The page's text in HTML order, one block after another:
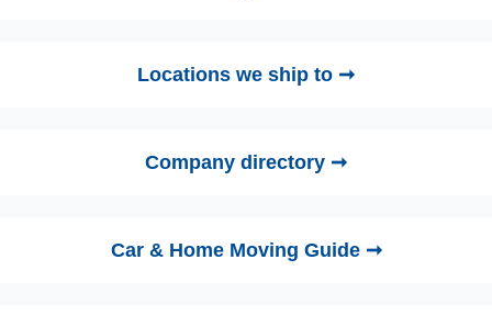
Locations we ship to ➞
Company directory ➞
Car & Home Moving Guide ➞